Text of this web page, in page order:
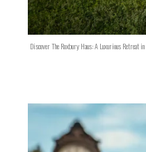
Discover The Roxbury Haus: A Luxurious Retreat